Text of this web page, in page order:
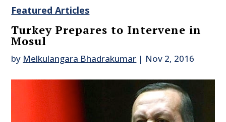
Featured Articles
Turkey Prepares to Intervene in
Mosul
by Melkulangara Bhadrakumar | Nov 2, 2016